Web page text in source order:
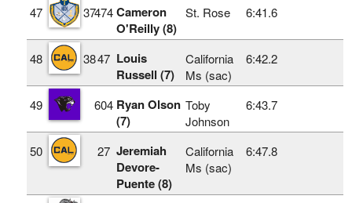
47 37474 Cameron
O'Reilly (8)
St. Rose 6:41.6
48 3847 Louis
Russell (7)
California
Ms (sac)
6:42.2
49 604 Ryan Olson
(7)
Toby
Johnson
6:43.7
50 27 Jeremiah
Devore-
Puente (8)
California
Ms (sac)
6:47.8